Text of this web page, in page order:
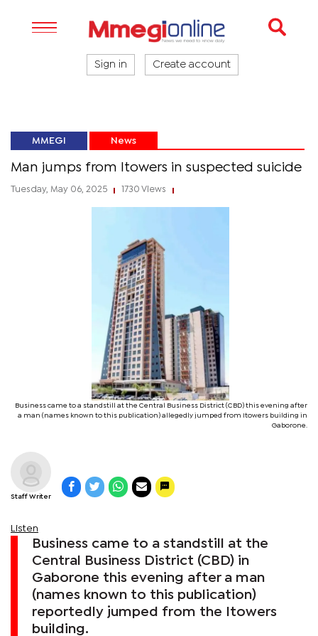
Sign in Create account
MMEGI News
Man jumps from Itowers in suspected suicide
Tuesday, May 06, 2025 1730 Views
Business came to a standstill at the Central Business District (CBD) this evening after
a man (names known to this publication) allegedly jumped from Itowers building in
Gaborone.
Staff Writer
Listen
Business came to a standstill at the
Central Business District (CBD) in
Gaborone this evening after a man
(names known to this publication)
reportedly jumped from the Itowers
building.